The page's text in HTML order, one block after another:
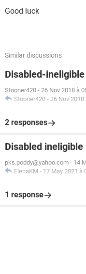
Good luck
Similar discussions
Disabled-
Stooner420 - 26 Nov 2018 à
Stooner420 - 26 Nov 2018
2 responses
Disabled ineligible
pks.poddy@yahoo.com - 14
ElenaKM - 17 May 2021 à
1 response